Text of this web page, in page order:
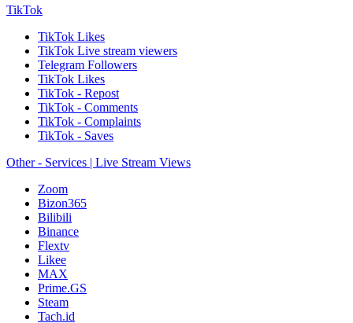
TikTok
TikTok Likes
TikTok Live stream viewers
Telegram Followers
TikTok Likes
TikTok - Repost
TikTok - Comments
TikTok - Complaints
TikTok - Saves
Other - Services | Live Stream Views
Zoom
Bizon365
Bilibili
Binance
Flextv
Likee
MAX
Prime.GS
Steam
Tach.id